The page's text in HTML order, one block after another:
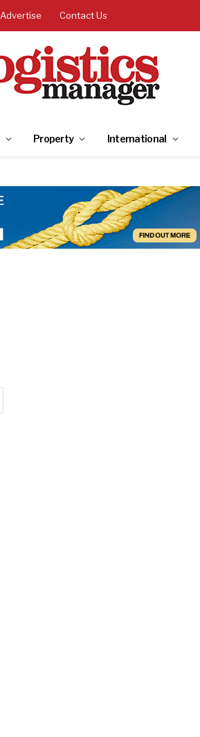
Advertise Contact Us
Property International